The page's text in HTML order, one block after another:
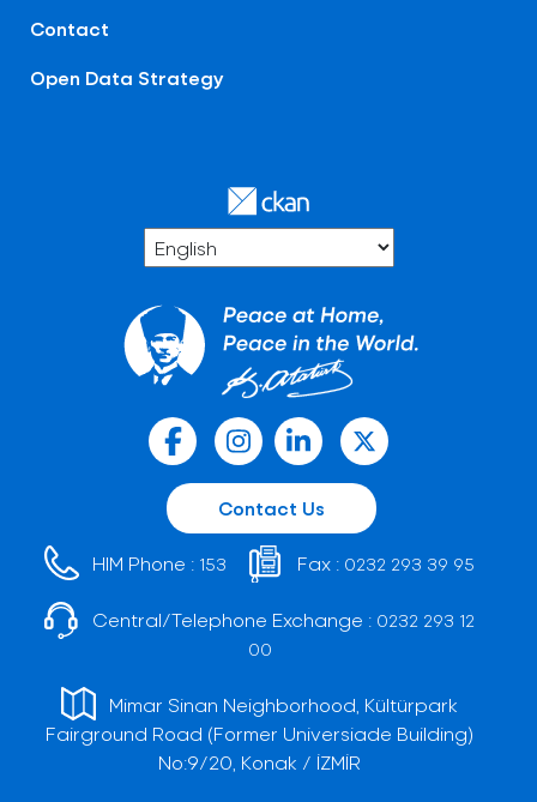
Contact
Open Data Strategy
Contact Us
HIM Phone : 153 Fax : 0232 293 39 95
Central/Telephone Exchange : 0232 293 12
00
Mimar Sinan Neighborhood, Kültürpark
Fairground Road (Former Universiade Building)
No:9/20, Konak / İZMİR